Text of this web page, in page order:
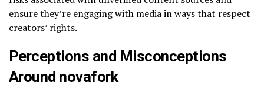
ensure they’re engaging with media in ways that respect
creators’ rights.
Perceptions and Misconceptions
Around novafork